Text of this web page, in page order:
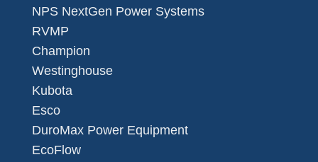
NPS NextGen Power Systems
RVMP
Champion
Westinghouse
Kubota
Esco
DuroMax Power Equipment
EcoFlow